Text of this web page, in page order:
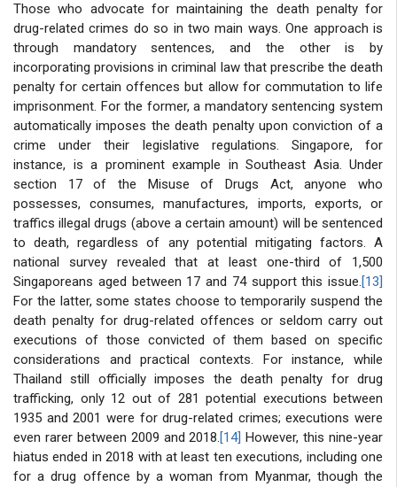
Those who advocate for maintaining the death penalty for
drug-related crimes do so in two main ways. One approach is
through mandatory sentences, and the other is by
incorporating provisions in criminal law that prescribe the death
penalty for certain offences but allow for commutation to life
imprisonment. For the former, a mandatory sentencing system
automatically imposes the death penalty upon conviction of a
crime under their legislative regulations. Singapore, for
instance, is a prominent example in Southeast Asia. Under
section 17 of the Misuse of Drugs Act, anyone who
possesses, consumes, manufactures, imports, exports, or
traffics illegal drugs (above a certain amount) will be sentenced
to death, regardless of any potential mitigating factors. A
national survey revealed that at least one-third of 1,500
Singaporeans aged between 17 and 74 support this issue.[13]
For the latter, some states choose to temporarily suspend the
death penalty for drug-related offences or seldom carry out
executions of those convicted of them based on specific
considerations and practical contexts. For instance, while
Thailand still officially imposes the death penalty for drug
trafficking, only 12 out of 281 potential executions between
1935 and 2001 were for drug-related crimes; executions were
even rarer between 2009 and 2018.[14] However, this nine-year
hiatus ended in 2018 with at least ten executions, including one
for a drug offence by a woman from Myanmar, though the